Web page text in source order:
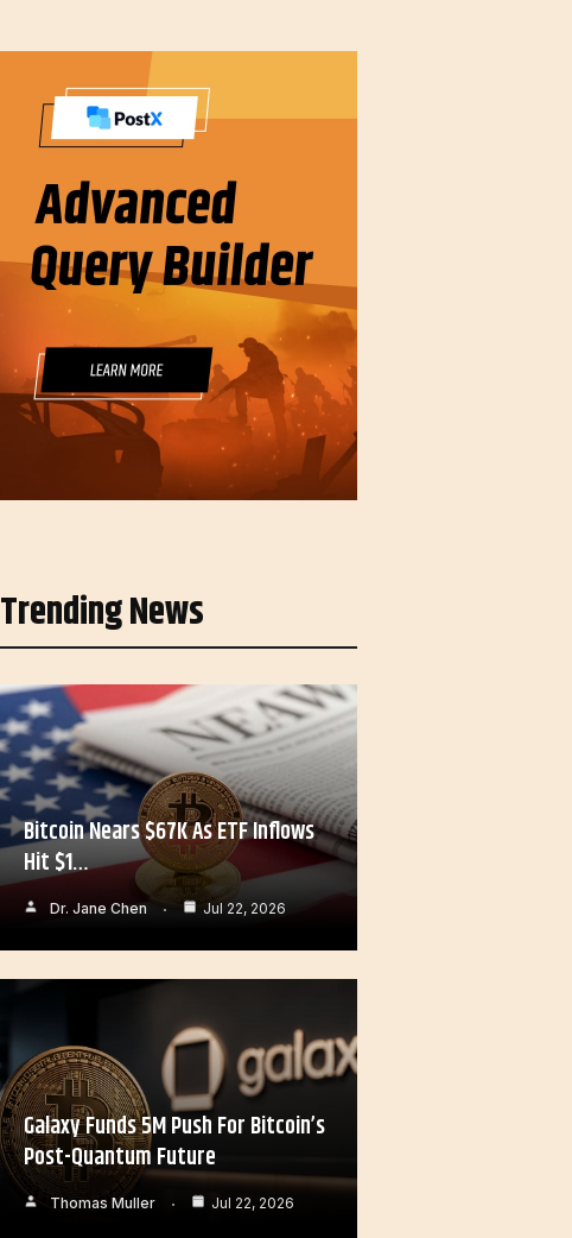
Trending News
Bitcoin Nears $67K As ETF Inflows
Hit $1…
Dr. Jane Chen Jul 22, 2026
Galaxy Funds 5M Push For Bitcoin’s
Post-Quantum Future
Thomas Muller Jul 22, 2026